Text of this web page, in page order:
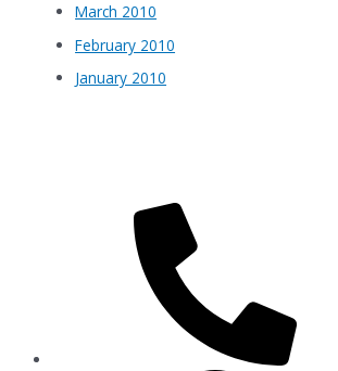
March 2010
February 2010
January 2010